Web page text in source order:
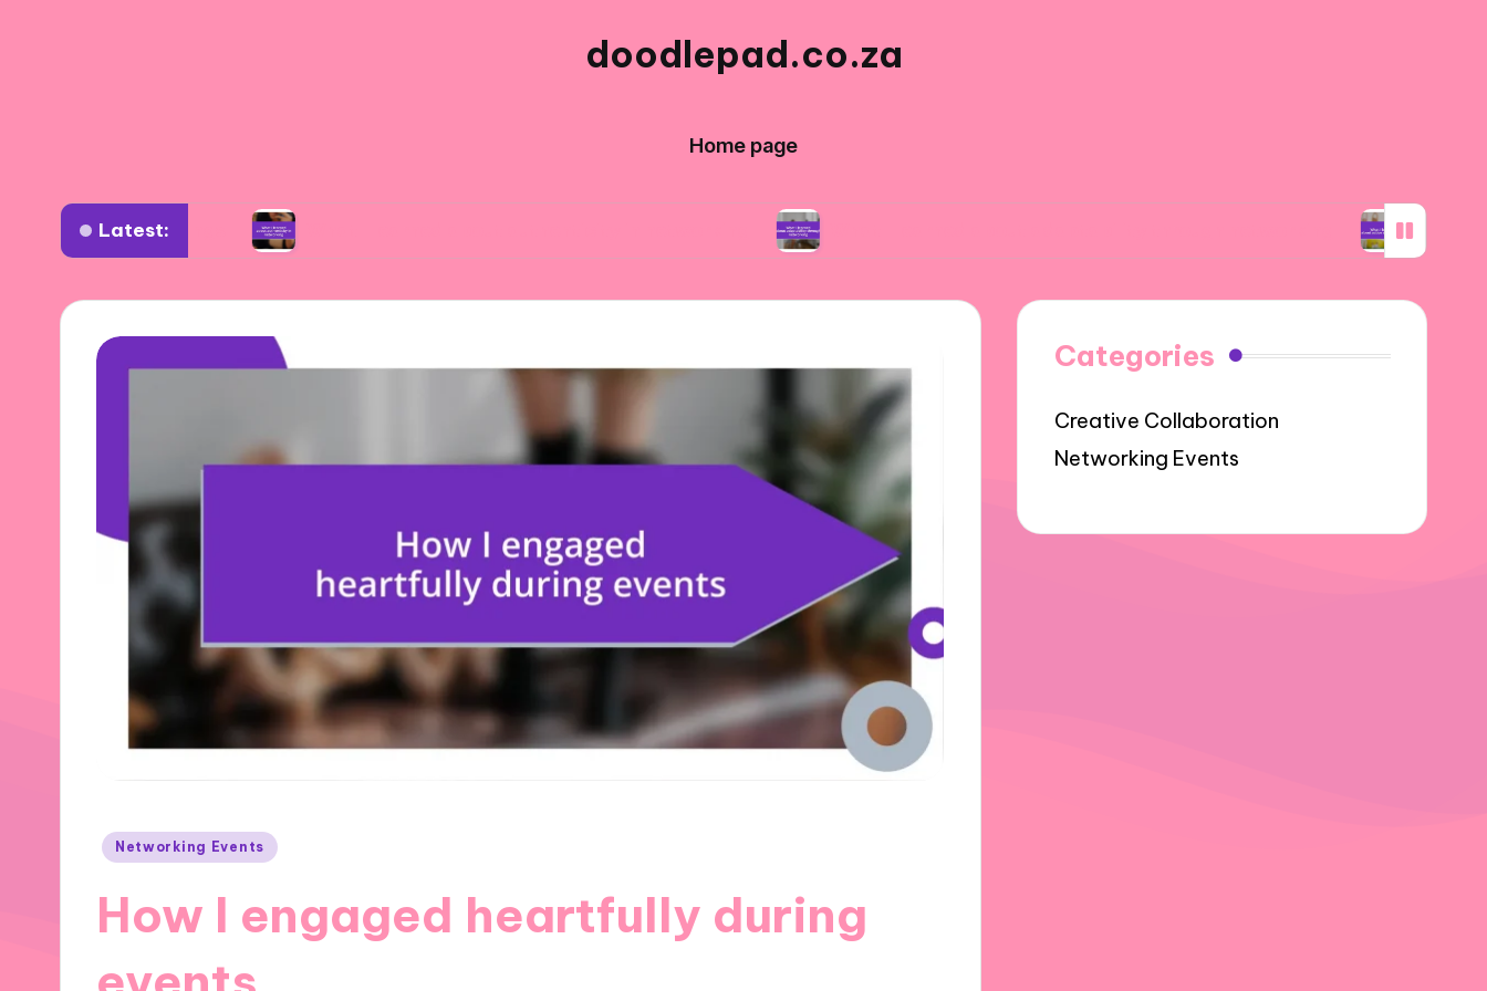
doodlepad.co.za
Home page
Latest:
settings What I learned about authenticity in networking What I learned about adaptability through networking What I learned
Posted
Networking Events
How I engaged heartfully during
Categories
Creative Collaboration
Networking Events